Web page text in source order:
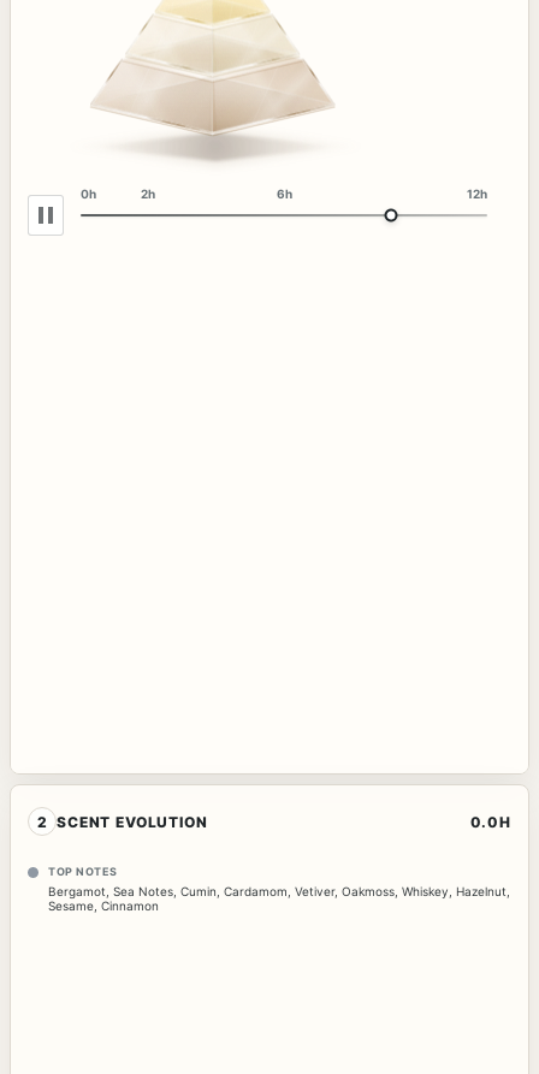
0h 2h 6h 12h
2 SCENT EVOLUTION 0.0H
TOP NOTES
Bergamot, Sea Notes, Cumin, Cardamom, Vetiver, Oakmoss, Whiskey, Hazelnut,
Sesame, Cinnamon